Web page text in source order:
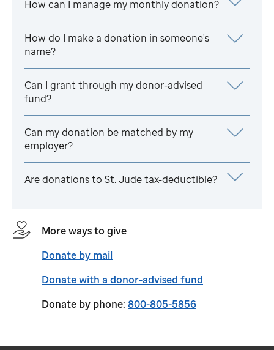
How can I manage my monthly donation?
How do I make a donation in someone's
name?
Can I grant through my donor-advised
fund?
Can my donation be matched by my
employer?
Are donations to St. Judetax-deductible?
More ways to give
Donate by mail
Donate with a donor-advised fund
Donate by phone: 800-805-5856